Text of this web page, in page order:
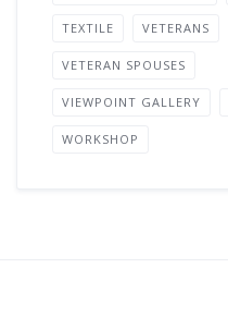
TEXTILE VETERANS
VETERAN SPOUSES
VIEWPOINT GALLERY
WORKSHOP